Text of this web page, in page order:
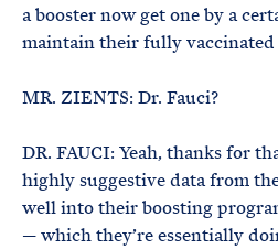
a booster now get one by a
maintain their fully vaccinated
MR. ZIENTS: Dr. Fauci?
DR. FAUCI: Yeah, thanks for
highly suggestive data from
well into their boosting
— which they’re essentially